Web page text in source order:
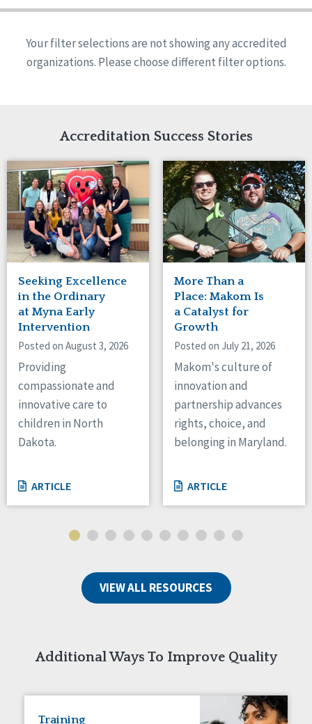
Ireland
United States
Reset
Canada
Ontario
Connaught
Alabama
Arkansas
Indiana
Iowa
Kansas
Maryland
Massachusetts
Minnesota
Missouri
Nebraska
New Jersey
New Mexico
New York
North Carolina
North Dakota
Ohio
Oregon
Pennsylvania
South Dakota
Tennessee
Wisconsin
Quality Assurances Accreditation
Person-Centered Excellence Accreditation
Person-Centered Excellence Accreditation, With
Your filter selections are not showing any accredited
organizations. Please choose different filter options.
Accreditation Success Stories
Seeking Excellence
in the Ordinary
at Myna Early
Intervention
Posted on August 3, 2026
Providing
compassionate and
innovative care to
children in North
Dakota.
ARTICLE
More Than a
Place: Makom Is
a Catalyst for
Growth
Posted on July 21, 2026
Makom's culture of
innovation and
partnership advances
rights, choice, and
belonging in Maryland.
ARTICLE
VIEW ALL RESOURCES
Additional Ways To Improve Quality
Training